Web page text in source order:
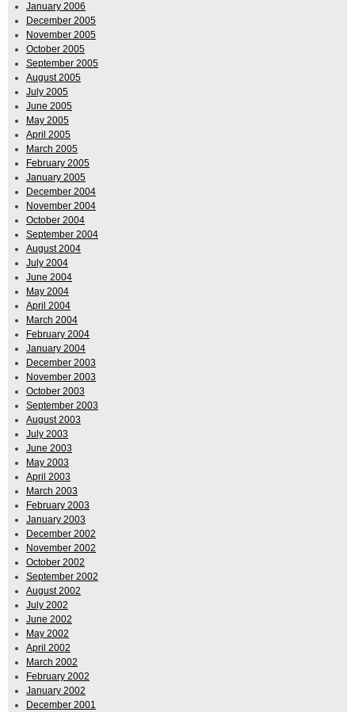
January 2006
December 2005
November 2005
October 2005
September 2005
August 2005
July 2005
June 2005
May 2005
April 2005
March 2005
February 2005
January 2005
December 2004
November 2004
October 2004
September 2004
August 2004
July 2004
June 2004
May 2004
April 2004
March 2004
February 2004
January 2004
December 2003
November 2003
October 2003
September 2003
August 2003
July 2003
June 2003
May 2003
April 2003
March 2003
February 2003
January 2003
December 2002
November 2002
October 2002
September 2002
August 2002
July 2002
June 2002
May 2002
April 2002
March 2002
February 2002
January 2002
December 2001